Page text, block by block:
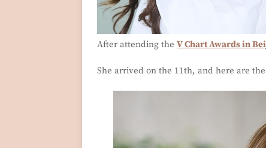
After attending the V Chart Awards in
She arrived on the 11th, and here are